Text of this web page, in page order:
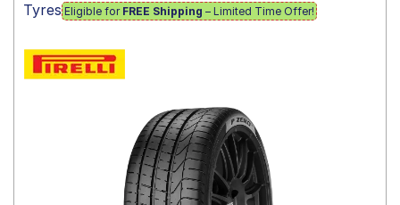
Tyres Eligible for FREE Shipping – Limited Time Offer!